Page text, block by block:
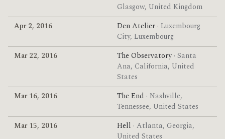
Glasgow, United Kingdom
Apr 2, 2016
Den Atelier · Luxembourg
City, Luxembourg
Mar 22, 2016
The Observatory· Santa
Ana, California, United
States
Mar 16, 2016
The End · Nashville,
Tennessee, United States
Mar 15, 2016
Hell · Atlanta, Georgia,
United States